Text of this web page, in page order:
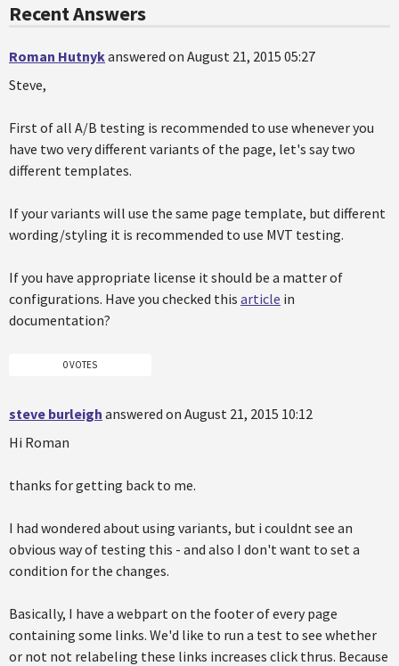
Recent Answers
Roman Hutnykanswered on August 21, 2015 05:27
Steve,
First of all A/B testing is recommended to use whenever you
have two very different variants of the page, let's say two
different templates.
If your variants will use the same page template, but different
wording/styling it is recommended to use MVT testing.
If you have appropriate license it should be a matter of
configurations. Have you checked this article in
documentation?
0 VOTES
steve burleigh answered on August 21, 2015 10:12
Hi Roman
thanks for getting back to me.
I had wondered about using variants, but i couldnt see an
obvious way of testing this - and also I don't want to set a
condition for the changes.
Basically, I have a webpart on the footer of every page
containing some links. We'd like to run a test to see whether
or not not relabeling these links increases click thrus. Because